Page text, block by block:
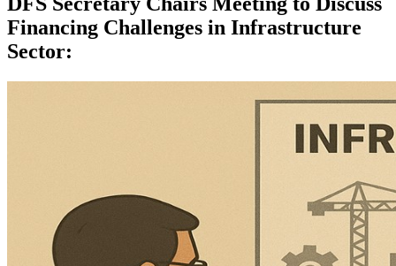
Financing Challenges in Infrastructure
Sector: